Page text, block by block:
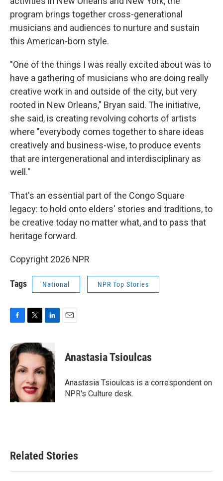
program brings together cross-generational
musicians and audiences to nurture and sustain
this American-born style.
"One of the things I was really excited about was to
have a gathering of musicians who are doing really
creative work in and outside of the city, but very
rooted in New Orleans," Bryan said. The initiative,
she said, is creating revolving cohorts of artists
where "everybody comes together to share ideas
creatively and business-wise, to produce events
that are intergenerational and interdisciplinary as
well."
That's an essential part of the Congo Square
legacy: to hold onto elders' stories and traditions, to
be creative today no matter what, and to pass that
heritage forward.
Copyright 2026 NPR
Tags National NPR Top Stories
c
e
b
o
o
k
i
t
e
r
n
k
e
d
I
n
Anastasia Tsioulcas
Anastasia Tsioulcas is a correspondent on
NPR's Culture desk.
Related Stories